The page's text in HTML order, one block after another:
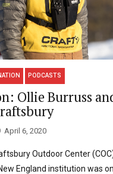
PODCASTS
Ollie Burruss
April 6, 2020
Outdoor Center
England institution was